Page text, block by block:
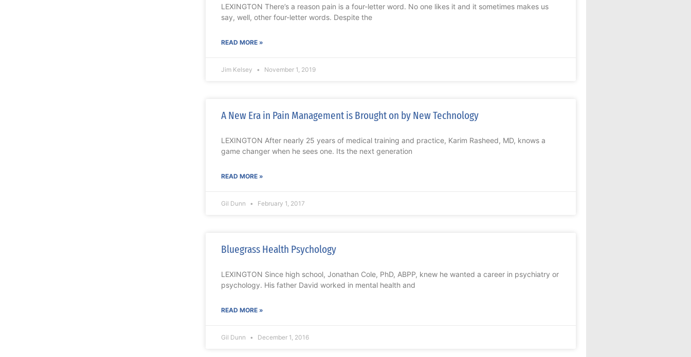
LEXINGTON There’s a reason pain is a four-letter word. No one likes it and it sometimes makes us
say, well, other four-letter words. Despite the
READ MORE »
Jim Kelsey November 1, 2019
A New Era in Pain Management is Brought on by New Technology
LEXINGTON After nearly 25 years of medical training and practice, Karim Rasheed, MD, knows a
game changer when he sees one. Its the next generation
READ MORE »
Gil Dunn February 1, 2017
Bluegrass Health Psychology
LEXINGTON Since high school, Jonathan Cole, PhD, ABPP, knew he wanted a career in psychiatry or
psychology. His father David worked in mental health and
READ MORE »
Gil Dunn December 1, 2016